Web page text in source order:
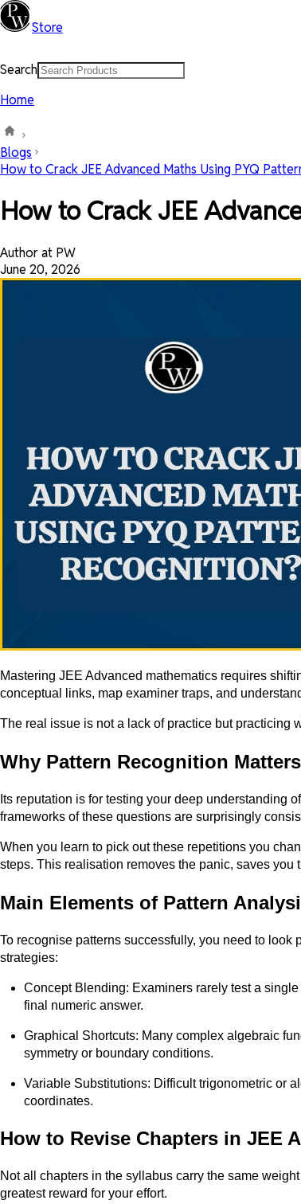
Store
Search
Home
Blogs
How to Crack JEE Advanced Maths Using PYQ
How to Crack JEE
Author at PW
June 20, 2026
Mastering JEE Advanced mathematics requires
conceptual links, map examiner traps, and
The real issue is not a lack of practice but practicing
Why Pattern Recognition
Its reputation is for testing your deep understanding
frameworks of these questions are surprisingly
When you learn to pick out these repetitions you
steps. This realisation removes the panic, saves
Main Elements of Pattern
To recognise patterns successfully, you need to
strategies:
Concept Blending: Examiners rarely test a
final numeric answer.
Graphical Shortcuts: Many complex algebraic
symmetry or boundary conditions.
Variable Substitutions: Difficult trigonometric or
coordinates.
How to Revise Chapters in JEE
Not all chapters in the syllabus carry the same
greatest reward for your effort.